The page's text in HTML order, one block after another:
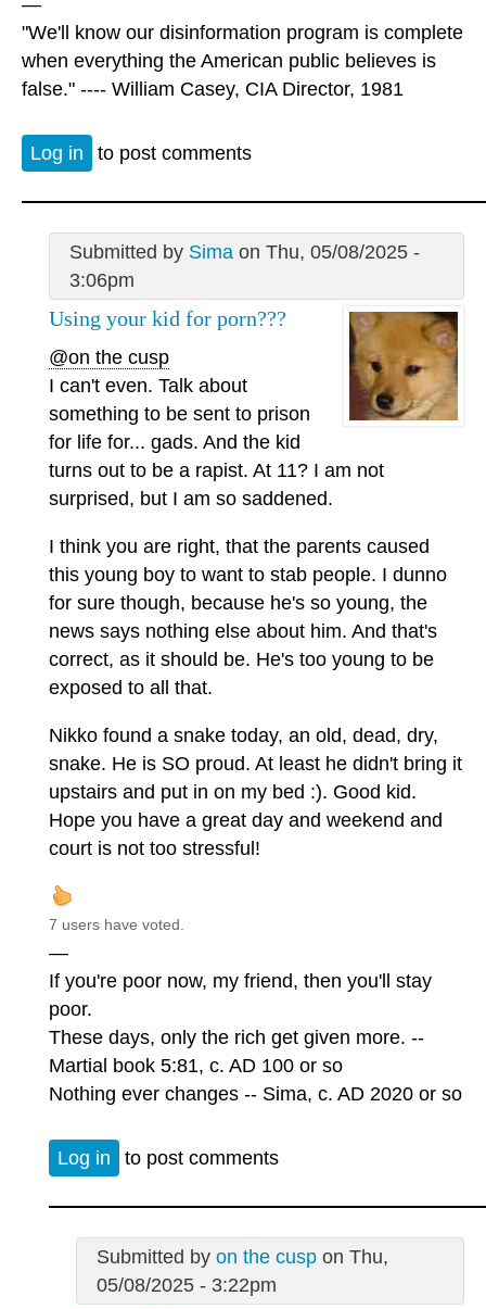
—
"We'll know our disinformation program is complete
when everything the American public believes is
false." ---- William Casey, CIA Director, 1981
Log in to post comments
Submitted by Simaon Thu, 05/08/2025 -
3:06pm
Using your kid for porn???
@on the cusp
I can't even. Talk about
something to be sent to prison
for life for... gads. And the kid
turns out to be a rapist. At 11? I am not
surprised, but I am so saddened.
I think you are right, that the parents caused
this young boy to want to stab people. I dunno
for sure though, because he's so young, the
news says nothing else about him. And that's
correct, as it should be. He's too young to be
exposed to all that.
Nikko found a snake today, an old, dead, dry,
snake. He is SO proud. At least he didn't bring it
upstairs and put in on my bed :). Good kid.
Hope you have a great day and weekend and
court is not too stressful!
7 users have voted.
—
If you're poor now, my friend, then you'll stay
poor.
These days, only the rich get given more. --
Martial book 5:81, c. AD 100 or so
Nothing ever changes -- Sima, c. AD 2020 or so
Log in to post comments
Submitted by on the cuspon Thu,
05/08/2025 - 3:22pm